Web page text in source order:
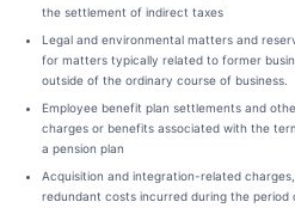
the settlement of indirect taxes
Legal and environmental matters and
for matters typically related to former
outside of the ordinary course of business.
Employee benefit plan settlements and
charges or benefits associated with the
a pension plan
Acquisition and integration-related
redundant costs incurred during the